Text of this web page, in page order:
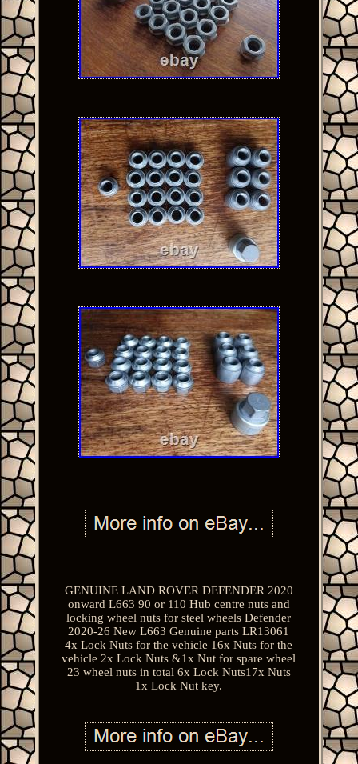
GENUINE LAND ROVER DEFENDER 2020
onward L663 90 or 110 Hub centre nuts and
locking wheel nuts for steel wheels Defender
2020-26 New L663 Genuine parts LR13061
4x Lock Nuts for the vehicle 16x Nuts for the
vehicle 2x Lock Nuts &1x Nut for spare wheel
23 wheel nuts in total 6x Lock Nuts17x Nuts
1x Lock Nut key.